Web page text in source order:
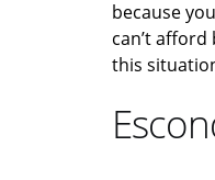
because
can’t afford
this